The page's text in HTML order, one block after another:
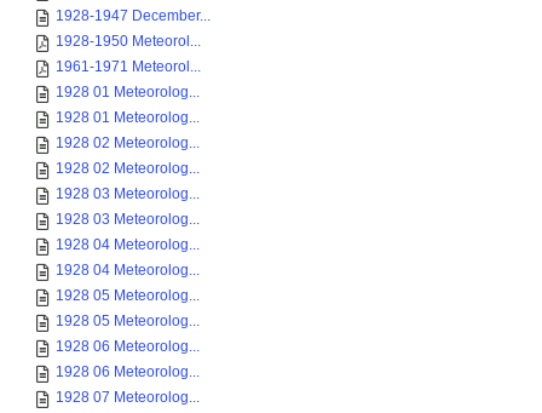
1928-1947 December...
1928-1950 Meteorol...
1961-1971 Meteorol...
1928 01 Meteorolog...
1928 01 Meteorolog...
1928 02 Meteorolog...
1928 02 Meteorolog...
1928 03 Meteorolog...
1928 03 Meteorolog...
1928 04 Meteorolog...
1928 04 Meteorolog...
1928 05 Meteorolog...
1928 05 Meteorolog...
1928 06 Meteorolog...
1928 06 Meteorolog...
1928 07 Meteorolog...